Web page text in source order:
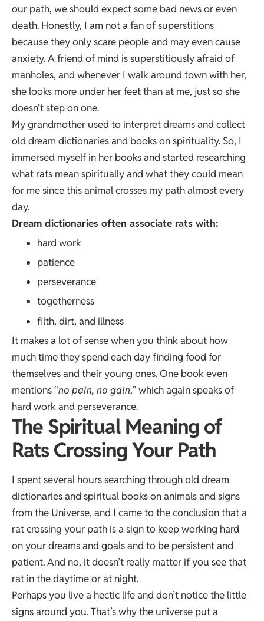
our path, we should expect some bad news or even
death. Honestly, I am not a fan of superstitions
because they only scare people and may even cause
anxiety. A friend of mind is superstitiously afraid of
manholes, and whenever I walk around town with her,
she looks more under her feet than at me, just so she
doesn’t step on one.
My grandmother used to interpret dreams and collect
old dream dictionaries and books on spirituality. So, I
immersed myself in her books and started researching
what rats mean spiritually and what they could mean
for me since this animal crosses my path almost every
day.
Dream dictionaries often associate rats with:
hard work
patience
perseverance
togetherness
filth, dirt, and illness
It makes a lot of sense when you think about how
much time they spend each day finding food for
themselves and their young ones. One book even
mentions “no pain, no gain,” which again speaks of
hard work and perseverance.
The Spiritual Meaning of
Rats Crossing Your Path
I spent several hours searching through old dream
dictionaries and spiritual books on animals and signs
from the Universe, and I came to the conclusion that a
rat crossing your path is a sign to keep working hard
on your dreams and goals and to be persistent and
patient. And no, it doesn’t really matter if you see that
rat in the daytime or at night.
Perhaps you live a hectic life and don’t notice the little
signs around you. That’s why the universe put a